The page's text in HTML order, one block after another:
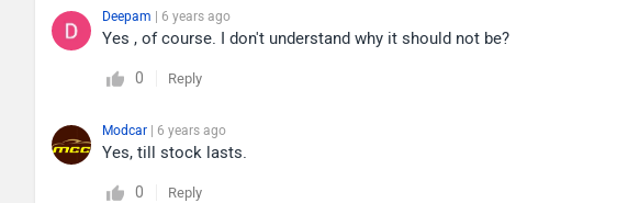
Deepam | 6 years ago
Yes , of course. I don't understand why it should not be?
0 Reply
Modcar | 6 years ago
Yes, till stock lasts.
0 Reply